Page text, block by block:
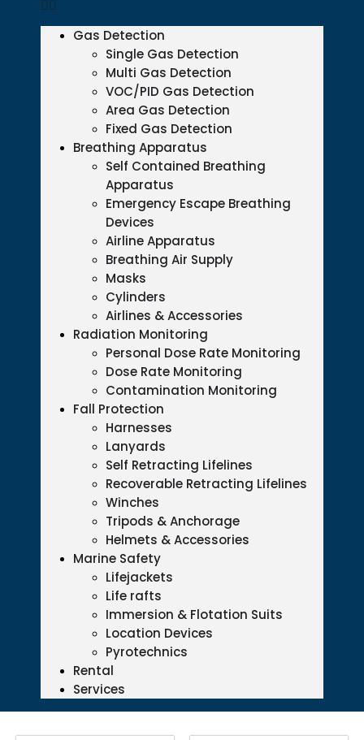
Gas Detection
Single Gas Detection
Multi Gas Detection
VOC/PID Gas Detection
Area Gas Detection
Fixed Gas Detection
Breathing Apparatus
Self Contained Breathing
Apparatus
Emergency Escape Breathing
Devices
Airline Apparatus
Breathing Air Supply
Masks
Cylinders
Airlines & Accessories
Radiation Monitoring
Personal Dose Rate Monitoring
Dose Rate Monitoring
Contamination Monitoring
Fall Protection
Harnesses
Lanyards
Self Retracting Lifelines
Recoverable Retracting Lifelines
Winches
Tripods & Anchorage
Helmets & Accessories
Marine Safety
Lifejackets
Life rafts
Immersion & Flotation Suits
Location Devices
Pyrotechnics
Rental
Services